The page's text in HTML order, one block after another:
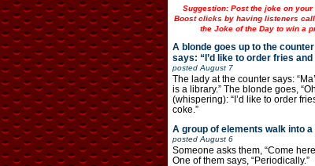
Suggestion: Post the joke on your
Boost clicks by having listeners
the Joke of the Day to win a
A blonde goes up to the counter
says: “I’d like to order fries and
postedAugust 7
The lady at the counter says:
is a library.” The blonde goes,
(whispering): “I’d like to order
coke.”
A group of elements walk into a
postedAugust 6
Someone asks them, “Come
One of them says, “Periodically.”